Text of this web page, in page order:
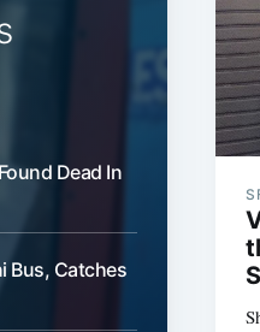
Dead In
Bus, Catches